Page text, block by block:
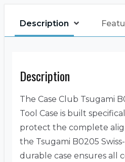
Description
Description
The Case Club Tsugami
Tool Case is built
protect the complete
the Tsugami B0205
durable case ensures all